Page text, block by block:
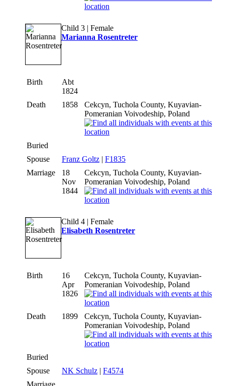
Child 3 | Female
Marianna Rosentreter
Birth
Abt
1824
Death
1858
Cekcyn, Tuchola County, Kuyavian-
Pomeranian Voivodeship, Poland
Buried
Spouse
Franz Goltz | F1835
Marriage
18
Nov
1844
Cekcyn, Tuchola County, Kuyavian-
Pomeranian Voivodeship, Poland
Child 4 | Female
Elisabeth Rosentreter
Birth
16
Apr
1826
Cekcyn, Tuchola County, Kuyavian-
Pomeranian Voivodeship, Poland
Death 1899
Cekcyn, Tuchola County, Kuyavian-
Pomeranian Voivodeship, Poland
Buried
Spouse
NK Schulz | F4574
Marriage